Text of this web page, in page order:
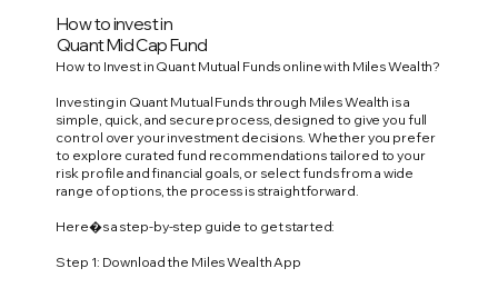
How to invest in
Quant Mid Cap Fund
How to Invest in Quant Mutual Funds online with Miles Wealth?
Investing in Quant Mutual Funds through Miles Wealth is a
simple, quick, and secure process, designed to give you full
control over your investment decisions. Whether you prefer
to explore curated fund recommendations tailored to your
risk profile and financial goals, or select funds from a wide
range of options, the process is straightforward.
Here�s a step-by-step guide to get started:
Step 1: Download the Miles Wealth App